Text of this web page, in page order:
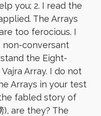
you; 2. I read the
The Arrays
too ferocious. I
non-conversant
the Eight-
Array. I do not
Arrays in your test
fabled story of
), are they? The